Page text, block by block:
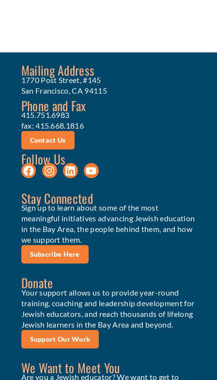
Mailing Address
1770 Post Street, #145
San Francisco, CA 94115
Phone and Fax
415.751.6983
fax: 415.668.1816
Contact Us
Follow Us
Stay Connected
Sign up to learn about some of the most
meaningful initiatives advancing Jewish education
in the Bay Area, the people behind them, and how
we support them.
Subscribe Here
Donate
Your support allows us to provide year-round
training, coaching and leadership development for
Jewish educators, and reach thousands of lifelong
Jewish learners in the Bay Area and beyond.
Support Our Work
We Want to Meet You
Are you a Jewish educator? We want to get to